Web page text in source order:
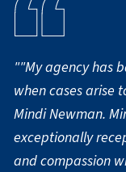
""My agency has
when cases arise
Mindi Newman. Mindi is exceptional. She is very personable and
exceptionally receptive when
and compassion